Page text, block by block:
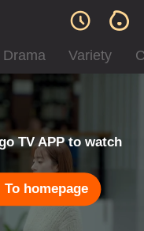
Drama Variety
TV APP to watch
To homepage